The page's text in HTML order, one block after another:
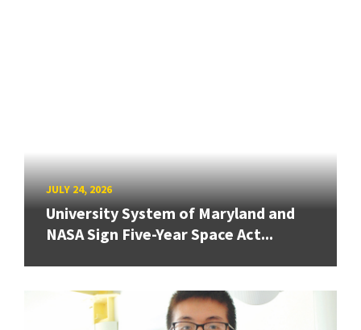
JULY 24, 2026
University System of Maryland and
NASA Sign Five-Year Space Act...